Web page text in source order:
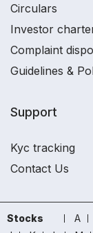
Circulars
Investor
Complaint
Guidelines &
Support
Kyc tracking
Contact Us
Stocks A